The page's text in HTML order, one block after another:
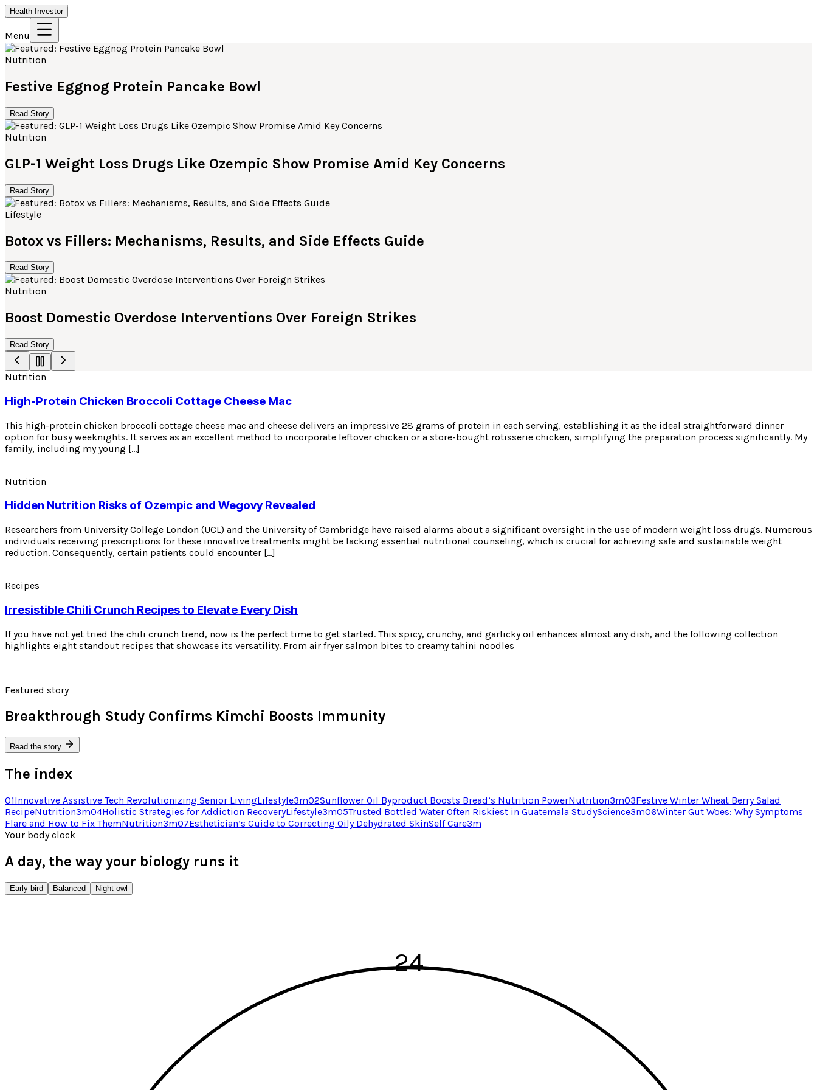
Health Investor
Menu
Nutrition
Festive Eggnog Protein Pancake Bowl
Read Story
Nutrition
GLP-1 Weight Loss Drugs Like Ozempic Show Promise Amid Key Concerns
Read Story
Lifestyle
Botox vs Fillers: Mechanisms, Results, and Side Effects Guide
Read Story
Nutrition
Boost Domestic Overdose Interventions Over Foreign Strikes
Read Story
Nutrition
High-Protein Chicken Broccoli Cottage Cheese Mac
This high-protein chicken broccoli cottage cheese mac and cheese delivers an impressive 28 grams of protein in each serving, establishing it as the ideal straightforward dinner
option for busy weeknights. It serves as an excellent method to incorporate leftover chicken or a store-bought rotisserie chicken, simplifying the preparation process significantly. My
family, including my young […]
Nutrition
Hidden Nutrition Risks of Ozempic and Wegovy Revealed
Researchers from University College London (UCL) and the University of Cambridge have raised alarms about a significant oversight in the use of modern weight loss drugs. Numerous
individuals receiving prescriptions for these innovative treatments might be lacking essential nutritional counseling, which is crucial for achieving safe and sustainable weight
reduction. Consequently, certain patients could encounter […]
Recipes
Irresistible Chili Crunch Recipes to Elevate Every Dish
If you have not yet tried the chili crunch trend, now is the perfect time to get started. This spicy, crunchy, and garlicky oil enhances almost any dish, and the following collection
highlights eight standout recipes that showcase its versatility. From air fryer salmon bites to creamy tahini noodles
Featured story
Breakthrough Study Confirms Kimchi Boosts Immunity
Read the story
The index
01Innovative Assistive Tech Revolutionizing Senior LivingLifestyle3m02Sunflower Oil Byproduct Boosts Bread’s Nutrition PowerNutrition3m03Festive Winter Wheat Berry Salad
RecipeNutrition3m04Holistic Strategies for Addiction RecoveryLifestyle3m05Trusted Bottled Water Often Riskiest in Guatemala StudyScience3m06Winter Gut Woes: Why Symptoms
Flare and How to Fix ThemNutrition3m07Esthetician’s Guide to Correcting Oily Dehydrated SkinSelf Care3m
Your body clock
A day, the way your biology runs it
Early bird Balanced Night owl
24